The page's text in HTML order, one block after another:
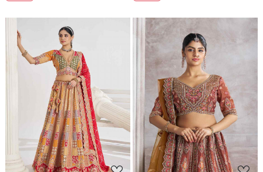
Loading... Loading...